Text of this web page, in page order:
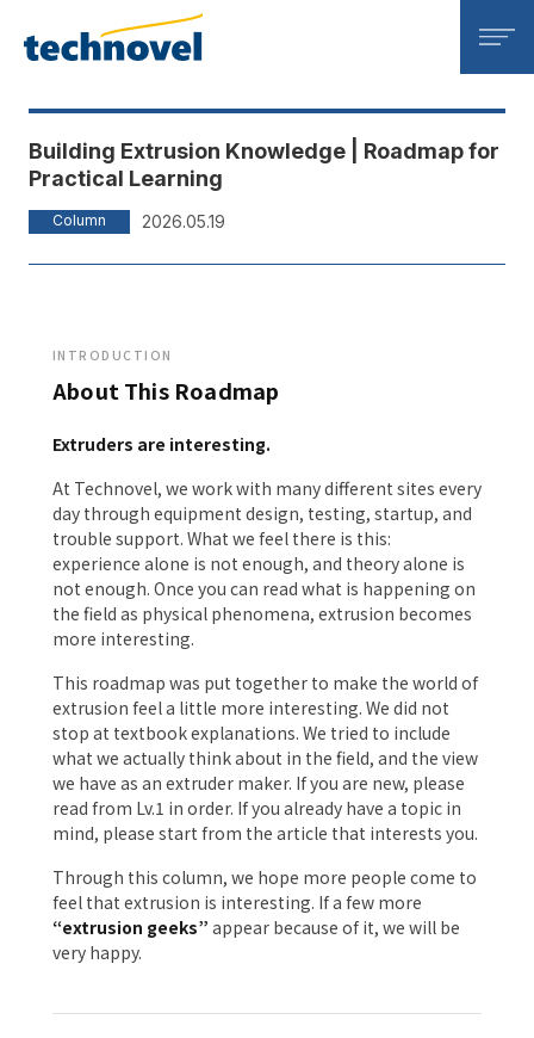
Building Extrusion Knowledge | Roadmap for
Practical Learning
Column 2026.05.19
INTRODUCTION
About This Roadmap
Extruders are interesting.
At Technovel, we work with many different sites every
day through equipment design, testing, startup, and
trouble support. What we feel there is this:
experience alone is not enough, and theory alone is
not enough. Once you can read what is happening on
the field as physical phenomena, extrusion becomes
more interesting.
This roadmap was put together to make the world of
extrusion feel a little more interesting. We did not
stop at textbook explanations. We tried to include
what we actually think about in the field, and the view
we have as an extruder maker. If you are new, please
read from Lv.1 in order. If you already have a topic in
mind, please start from the article that interests you.
Through this column, we hope more people come to
feel that extrusion is interesting. If a few more
“extrusion geeks” appear because of it, we will be
very happy.